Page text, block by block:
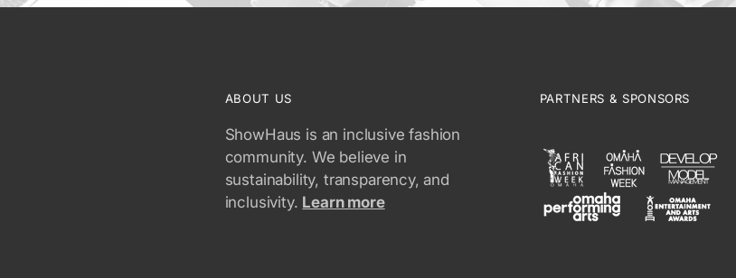
ABOUT US
ShowHaus is an inclusive fashion
community. We believe in
sustainability, transparency, and
inclusivity. Learn more
PARTNERS & SPONSORS